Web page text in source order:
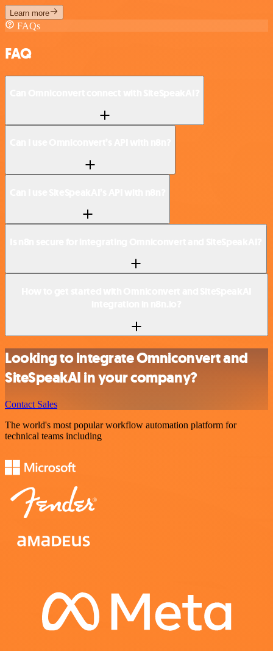
Learn more
FAQs
FAQ
Looking to integrate Omniconvert and
SiteSpeakAI in your company?
Contact Sales
The world's most popular workflow automation platform for
technical teams including